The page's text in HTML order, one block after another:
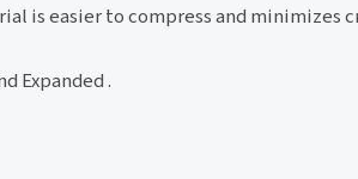
is easier to compress and minimizes
Expanded .